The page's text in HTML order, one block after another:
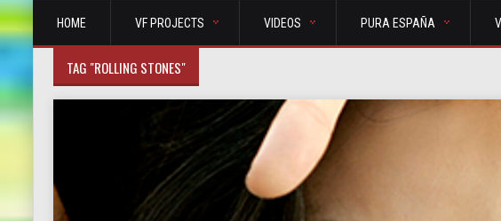
HOME VF PROJECTS VIDEOS PURA ESPAÑA
TAG "ROLLING STONES"